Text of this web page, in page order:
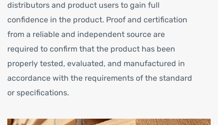
distributors and product users to gain full
confidence in the product. Proof and certification
from a reliable and independent source are
required to confirm that the product has been
properly tested, evaluated, and manufactured in
accordance with the requirements of the standard
or specifications.